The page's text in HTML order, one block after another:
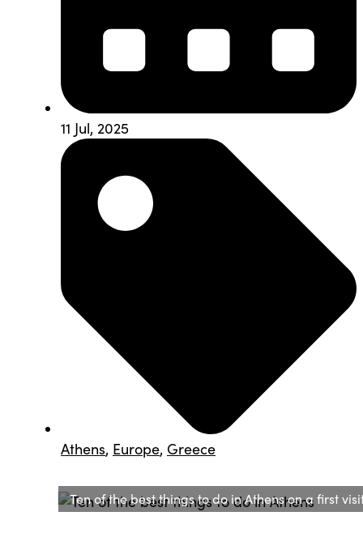
11 Jul, 2025
Athens, Europe, Greece
Ten of the best things to do in Athens on a first